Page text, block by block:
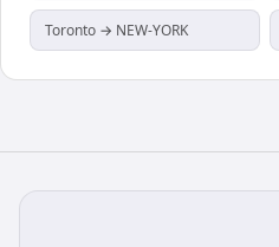
Toronto → NEW-YORK